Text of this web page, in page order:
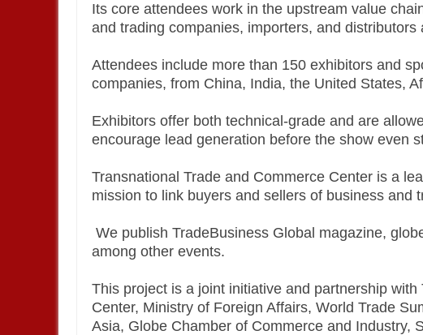
Its core attendees work in the upstream value
and trading companies, importers, and distributors
Attendees include more than 150 exhibitors and
companies, from China, India, the United States,
Exhibitors offer both technical-grade and are
encourage lead generation before the show even
Transnational Trade and Commerce Center is a
mission to link buyers and sellers of business and
We publish TradeBusiness Global magazine,
among other events.
This project is a joint initiative and partnership
Center, Ministry of Foreign Affairs, World Trade
Asia, Globe Chamber of Commerce and Industry,